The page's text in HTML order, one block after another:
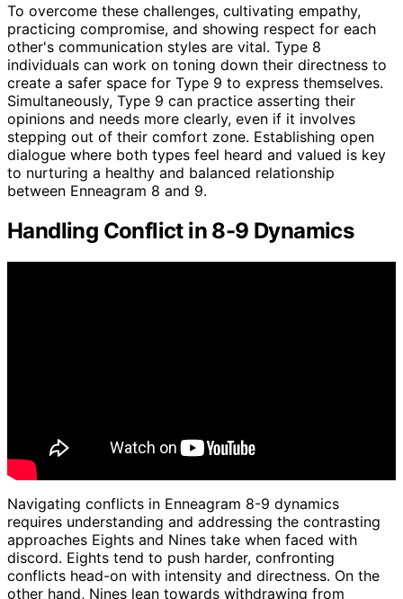
To overcome these challenges, cultivating empathy,
practicing compromise, and showing respect for each
other's communication styles are vital. Type 8
individuals can work on toning down their directness to
create a safer space for Type 9 to express themselves.
Simultaneously, Type 9 can practice asserting their
opinions and needs more clearly, even if it involves
stepping out of their comfort zone. Establishing open
dialogue where both types feel heard and valued is key
to nurturing a healthy and balanced relationship
between Enneagram 8 and 9.
Handling Conflict in 8-9 Dynamics
Navigating conflicts in Enneagram 8-9 dynamics
requires understanding and addressing the contrasting
approaches Eights and Nines take when faced with
discord. Eights tend to push harder, confronting
conflicts head-on with intensity and directness. On the
other hand, Nines lean towards withdrawing from